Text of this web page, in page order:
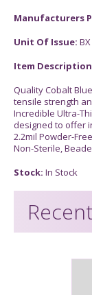
Manufacturers
Unit Of Issue:
Item
Quality Cobalt
tensile strength
Incredible Ultra-
designed to offer
2.2mil Powder-
Non-Sterile,
Stock: In Stock